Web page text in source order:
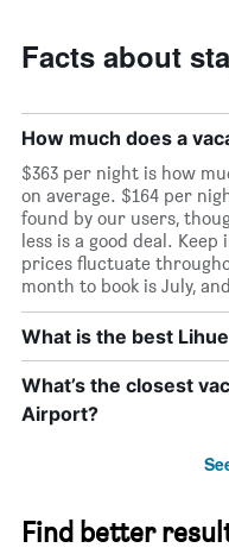
Facts about
How much does a
$363 per night is how
on average. $164 per
found by our users,
less is a good deal.
prices fluctuate
month to book is July,
What is the best
What’s the closest
Airport?
Find better